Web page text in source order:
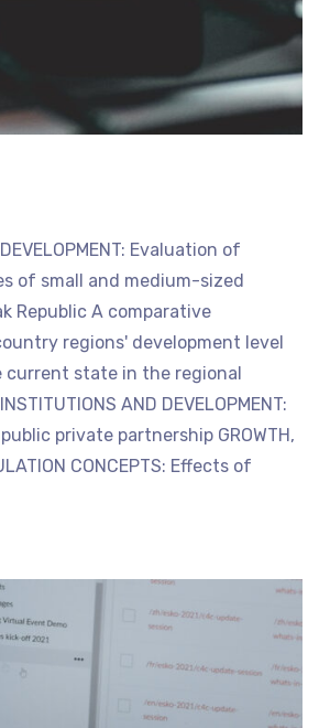
DEVELOPMENT: Evaluation of
of small and medium-sized
Republic A comparative
regions' development level
current state in the regional
AND DEVELOPMENT:
private partnership GROWTH,
CONCEPTS: Effects of